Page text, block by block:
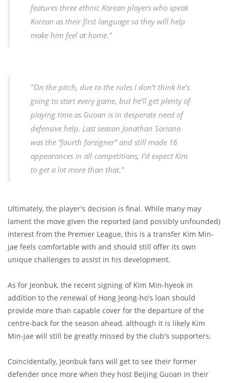
features three ethnic Korean players who speak
Korean as their first language so they will help
make him feel at home."
"On the pitch, due to the rules I don’t think he’s
going to start every game, but he’ll get plenty of
playing time as Guoan is in desperate need of
defensive help. Last season Jonathan Soriano
was the “fourth foreigner” and still made 16
appearances in all competitions, I’d expect Kim
to get a lot more than that."
Ultimately, the player's decision is final. While many may
lament the move given the reported (and possibly unfounded)
interest from the Premier League, this is a transfer Kim Min-
jae feels comfortable with and should still offer its own
unique challenges to assist in his development.
As for Jeonbuk, the recent signing of Kim Min-hyeok in
addition to the renewal of Hong Jeong-ho's loan should
provide more than capable cover for the departure of the
centre-back for the season ahead, although it is likely Kim
Min-jae will still be greatly missed by the club's supporters.
Coincidentally, Jeonbuk fans will get to see their former
defender once more when they host Beijing Guoan in their